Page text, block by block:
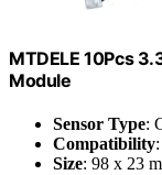
MTDELE 10Pcs
Module
Sensor Type:
Compatibility
Size: 98 x 23